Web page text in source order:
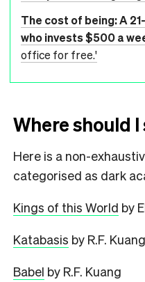
The cost of being: A
who invests $500 a
office for free.'
Where should
Here is a non-
categorised as dark
Kings of this World by
Katabasis by R.F. Kuang
Babel by R.F. Kuang